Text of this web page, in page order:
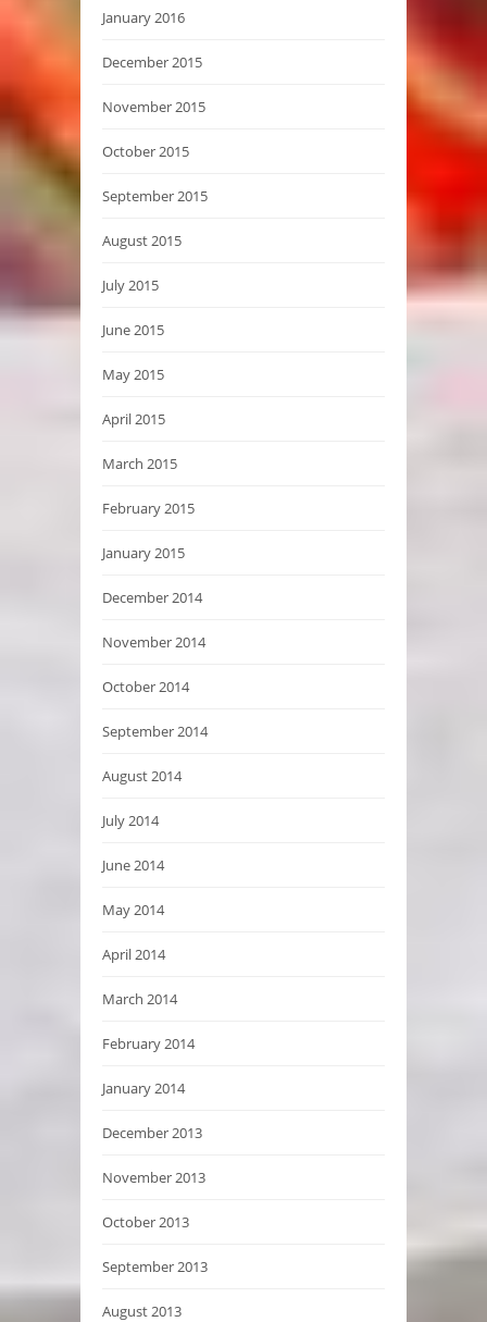
January 2016
December 2015
November 2015
October 2015
September 2015
August 2015
July 2015
June 2015
May 2015
April 2015
March 2015
February 2015
January 2015
December 2014
November 2014
October 2014
September 2014
August 2014
July 2014
June 2014
May 2014
April 2014
March 2014
February 2014
January 2014
December 2013
November 2013
October 2013
September 2013
August 2013